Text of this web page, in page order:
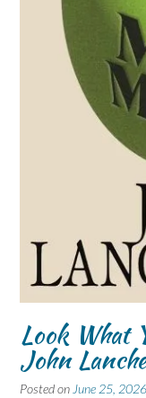
Look What
John
Posted on June 25, 2026